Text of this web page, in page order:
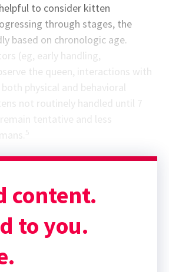
to consider kitten
through stages, the
based on chronologic age.
(eg, early handling,
the queen, interactions with
physical and behavioral
not routinely handled until 7
content.
to you.